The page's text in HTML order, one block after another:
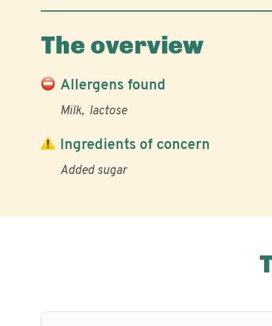
The overview
Allergens found
Milk lactose
Ingredients of concern
Added sugar